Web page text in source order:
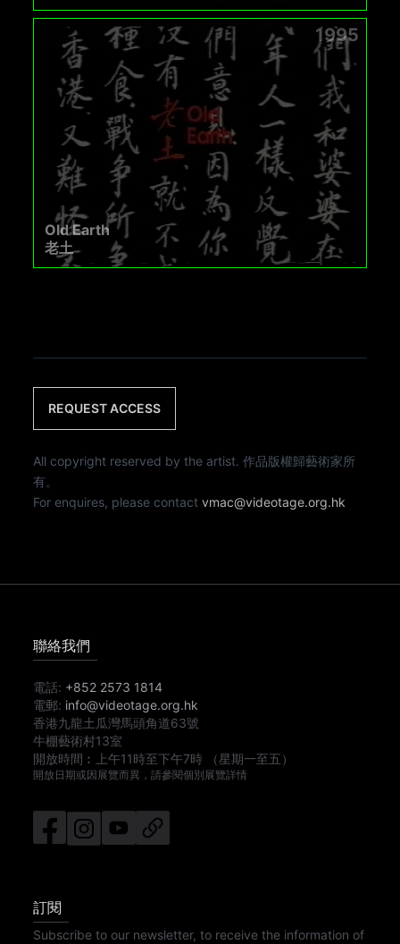
1995
Old Earth
老土
REQUEST ACCESS
All copyright reserved by the artist. 作品版權歸藝術家所
有。
For enquires, please contactvmac@videotage.org.hk
聯絡我們
電話: +852 2573 1814
電郵: info@videotage.org.hk
香港九龍土瓜灣馬頭角道63號
牛棚藝術村13室
開放時間︰
上午11時至下午7時 （星期一至五）
開放日期或因展覽而異，請參閱個別展覽詳情
訂閱
Subscribe to our newsletter, to receive the information of